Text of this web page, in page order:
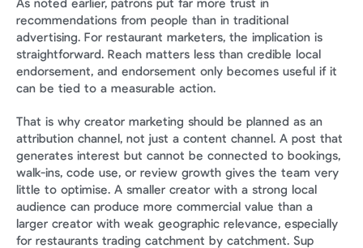
As noted earlier, patrons put far more trust in
recommendations from people than in traditional
advertising. For restaurant marketers, the implication is
straightforward. Reach matters less than credible local
endorsement, and endorsement only becomes useful if it
can be tied to a measurable action.
That is why creator marketing should be planned as an
attribution channel, not just a content channel. A post that
generates interest but cannot be connected to bookings,
walk-ins, code use, or review growth gives the team very
little to optimise. A smaller creator with a strong local
audience can produce more commercial value than a
larger creator with weak geographic relevance, especially
for restaurants trading catchment by catchment. Sup